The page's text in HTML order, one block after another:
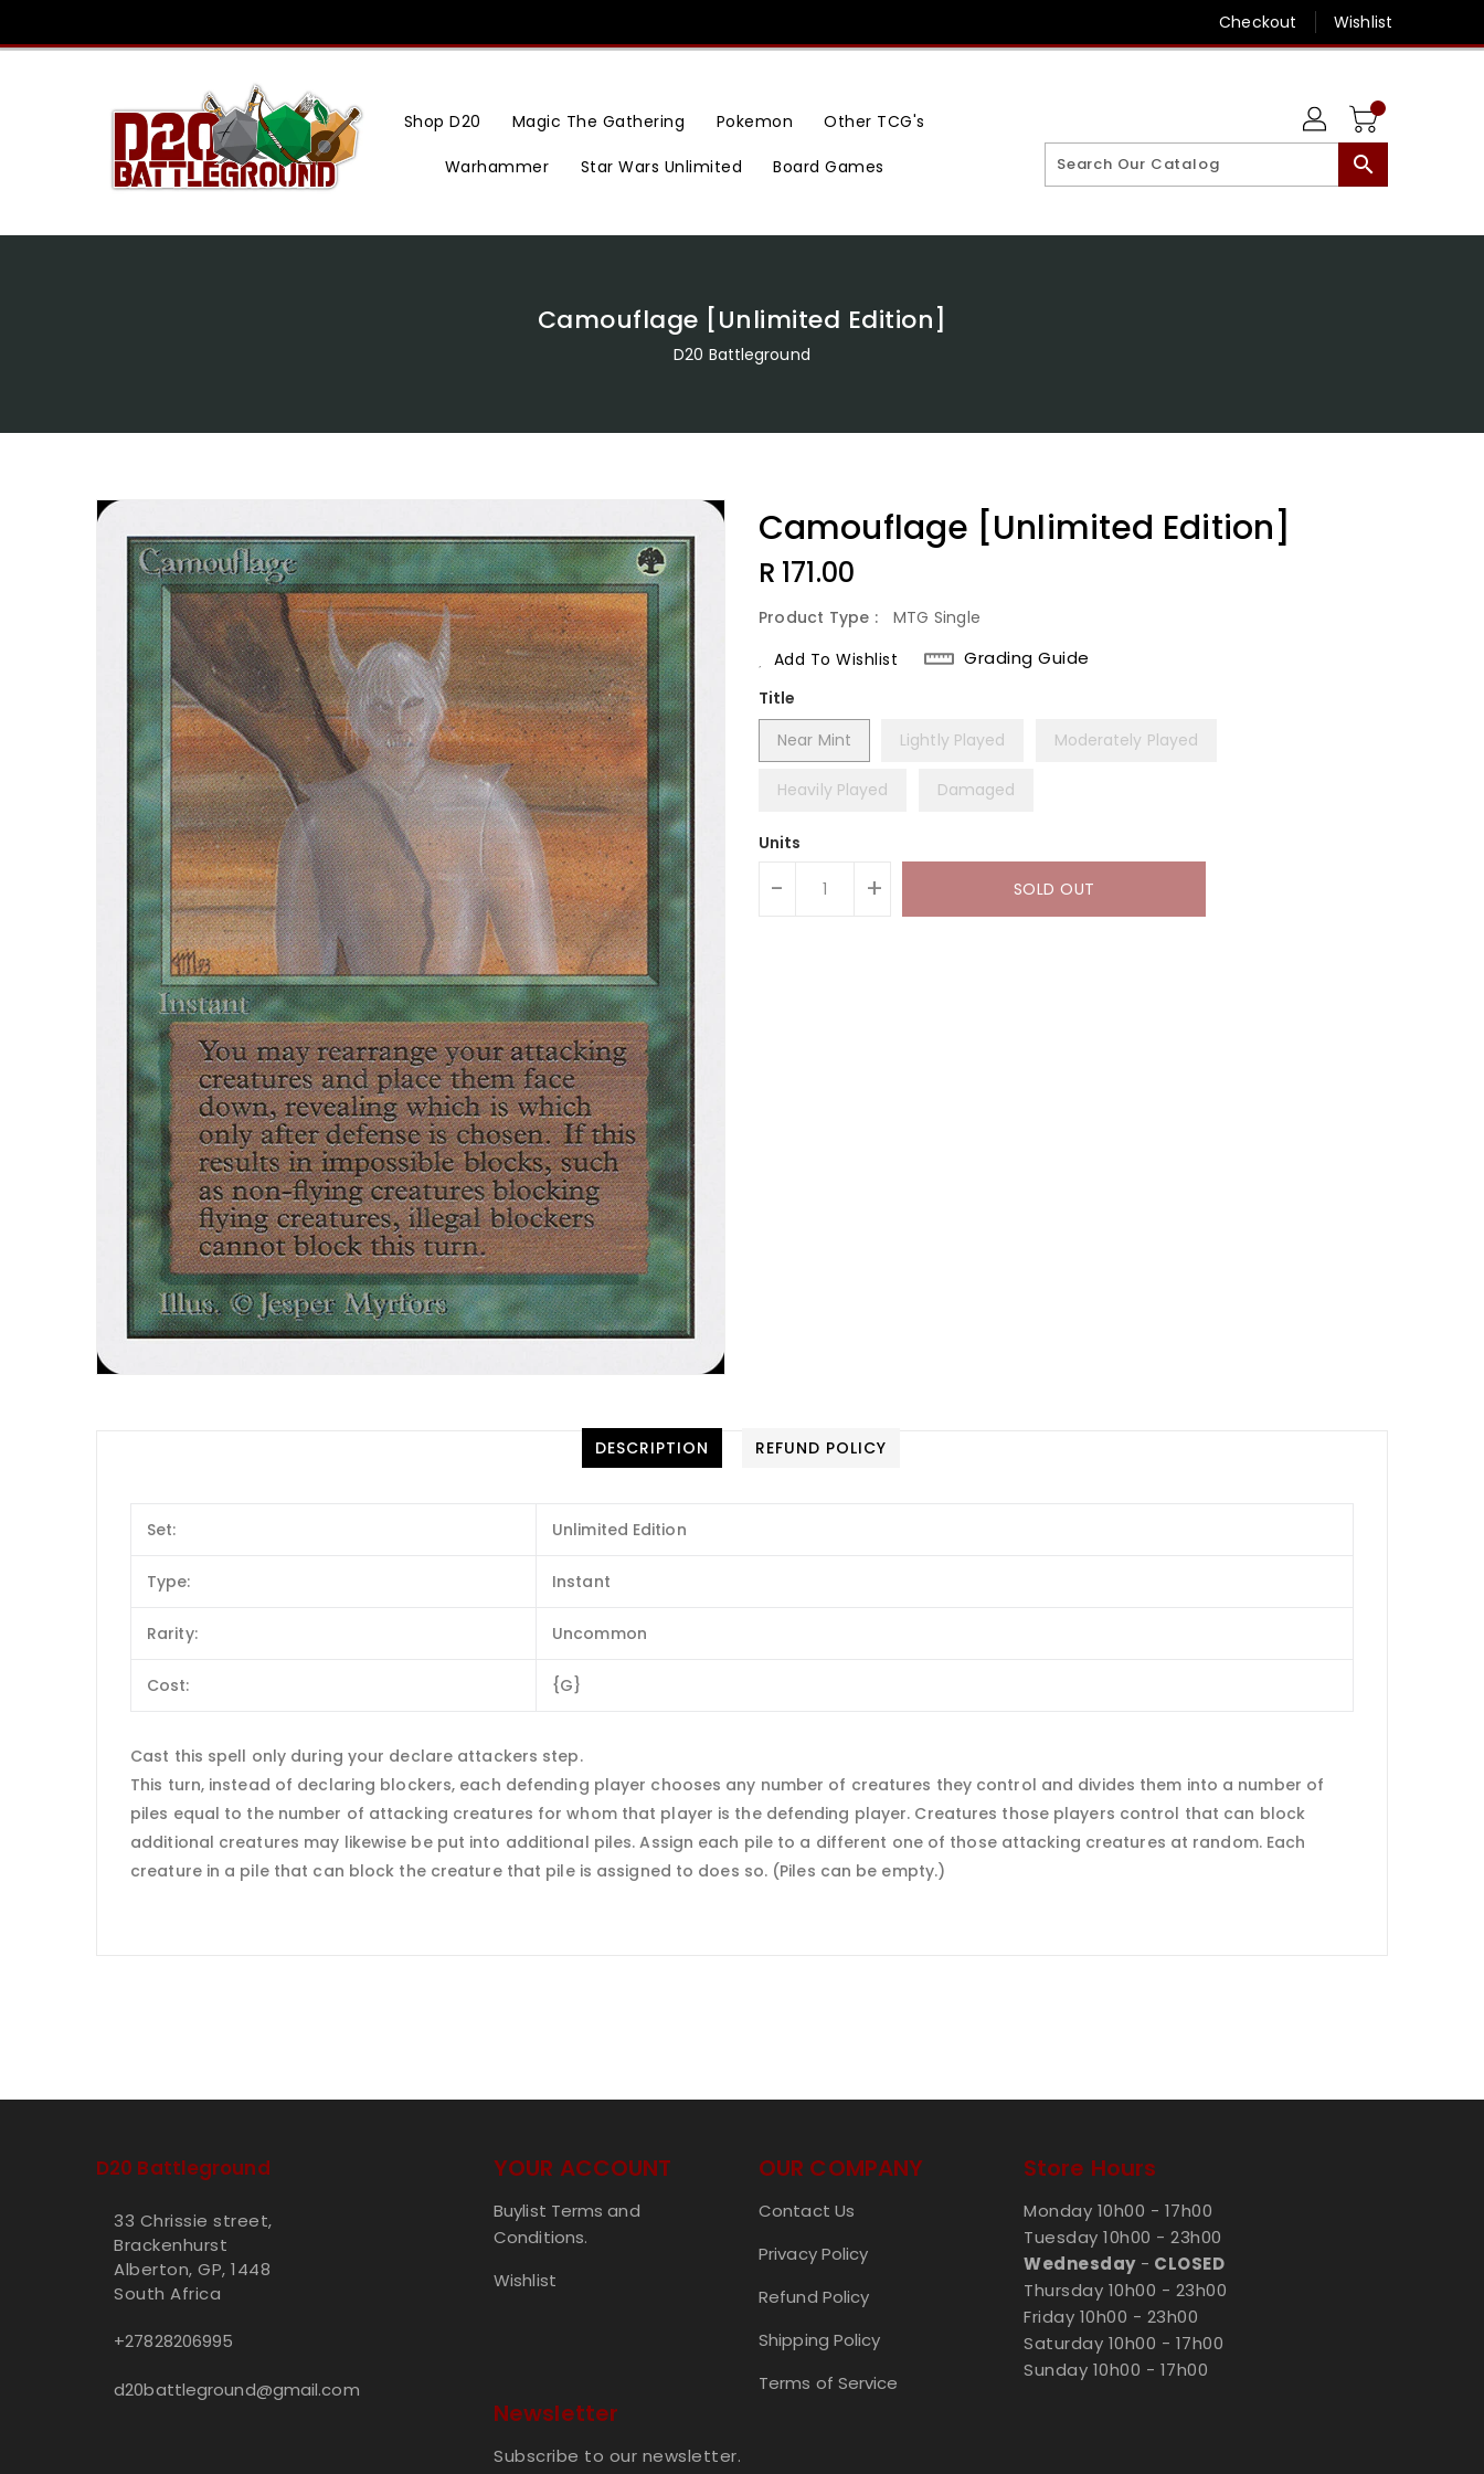
Content
Checkout Wishlist
Shop D20 Magic The Gathering Pokemon Other TCG's
Warhammer Star Wars Unlimited Board Games search
Camouflage [Unlimited Edition]
D20 Battleground
Camouflage [Unlimited Edition]
Regular
R 171.00
Product Type :
MTG Single
Add To Wishlist
Grading Guide
Title
Near Mint
Lightly Played Moderately Played
Heavily Played Damaged
Units
- + SOLD OUT
DESCRIPTION REFUND POLICY
Set: Unlimited Edition
Type: Instant
Rarity: Uncommon
Cost: {G}
Cast this spell only during your declare attackers step.
This turn, instead of declaring blockers, each defending player chooses any number of creatures they control and divides them into a number of
piles equal to the number of attacking creatures for whom that player is the defending player. Creatures those players control that can block
additional creatures may likewise be put into additional piles. Assign each pile to a different one of those attacking creatures at random. Each
creature in a pile that can block the creature that pile is assigned to does so. (Piles can be empty.)
D20 Battleground
33 Chrissie street,
Brackenhurst
Alberton, GP, 1448
South Africa
+27828206995
d20battleground@gmail.com
YOUR ACCOUNT
Buylist Terms and
Conditions.
Wishlist
OUR COMPANY
Contact Us
Privacy Policy
Refund Policy
Shipping Policy
Terms of Service
Store Hours
Monday 10h00 - 17h00
Tuesday 10h00 - 23h00
Wednesday- CLOSED
Thursday 10h00 - 23h00
Friday 10h00 - 23h00
Saturday 10h00 - 17h00
Sunday 10h00 - 17h00
Newsletter
Subscribe to our newsletter.